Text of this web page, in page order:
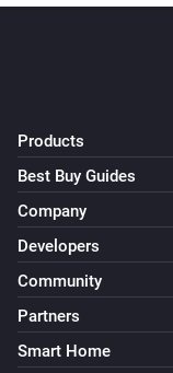
Products
Best Buy Guides
Company
Developers
Community
Partners
Smart Home